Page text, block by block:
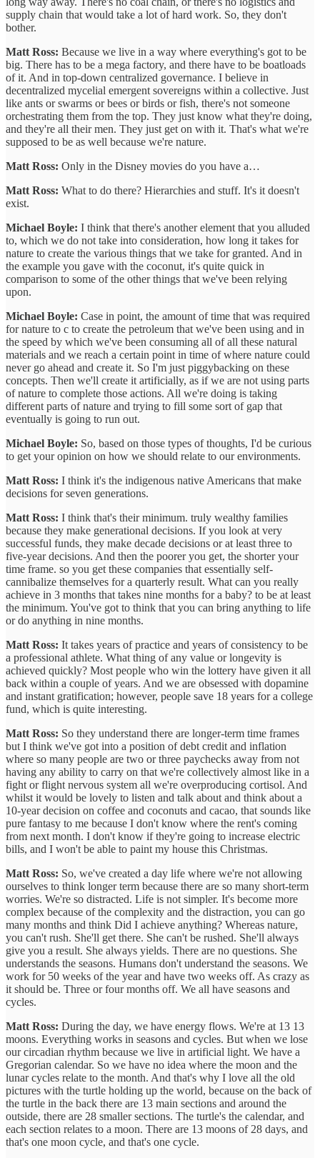
supply chain that would take a lot of hard work. So, they don't
bother.
Matt Ross: Because we live in a way where everything's got to be
big. There has to be a mega factory, and there have to be boatloads
of it. And in top-down centralized governance. I believe in
decentralized mycelial emergent sovereigns within a collective. Just
like ants or swarms or bees or birds or fish, there's not someone
orchestrating them from the top. They just know what they're doing,
and they're all their men. They just get on with it. That's what we're
supposed to be as well because we're nature.
Matt Ross: Only in the Disney movies do you have a…
Matt Ross: What to do there? Hierarchies and stuff. It's it doesn't
exist.
Michael Boyle: I think that there's another element that you alluded
to, which we do not take into consideration, how long it takes for
nature to create the various things that we take for granted. And in
the example you gave with the coconut, it's quite quick in
comparison to some of the other things that we've been relying
upon.
Michael Boyle: Case in point, the amount of time that was required
for nature to c to create the petroleum that we've been using and in
the speed by which we've been consuming all of all these natural
materials and we reach a certain point in time of where nature could
never go ahead and create it. So I'm just piggybacking on these
concepts. Then we'll create it artificially, as if we are not using parts
of nature to complete those actions. All we're doing is taking
different parts of nature and trying to fill some sort of gap that
eventually is going to run out.
Michael Boyle: So, based on those types of thoughts, I'd be curious
to get your opinion on how we should relate to our environments.
Matt Ross: I think it's the indigenous native Americans that make
decisions for seven generations.
Matt Ross: I think that's their minimum. truly wealthy families
because they make generational decisions. If you look at very
successful funds, they make decade decisions or at least three to
five-year decisions. And then the poorer you get, the shorter your
time frame. so you get these companies that essentially self-
cannibalize themselves for a quarterly result. What can you really
achieve in 3 months that takes nine months for a baby? to be at least
the minimum. You've got to think that you can bring anything to life
or do anything in nine months.
Matt Ross: It takes years of practice and years of consistency to be
a professional athlete. What thing of any value or longevity is
achieved quickly? Most people who win the lottery have given it all
back within a couple of years. And we are obsessed with dopamine
and instant gratification; however, people save 18 years for a college
fund, which is quite interesting.
Matt Ross: So they understand there are longer-term time frames
but I think we've got into a position of debt credit and inflation
where so many people are two or three paychecks away from not
having any ability to carry on that we're collectively almost like in a
fight or flight nervous system all we're overproducing cortisol. And
whilst it would be lovely to listen and talk about and think about a
10-year decision on coffee and coconuts and cacao, that sounds like
pure fantasy to me because I don't know where the rent's coming
from next month. I don't know if they're going to increase electric
bills, and I won't be able to paint my house this Christmas.
Matt Ross: So, we've created a day life where we're not allowing
ourselves to think longer term because there are so many short-term
worries. We're so distracted. Life is not simpler. It's become more
complex because of the complexity and the distraction, you can go
many months and think Did I achieve anything? Whereas nature,
you can't rush. She'll get there. She can't be rushed. She'll always
give you a result. She always yields. There are no questions. She
understands the seasons. Humans don't understand the seasons. We
work for 50 weeks of the year and have two weeks off. As crazy as
it should be. Three or four months off. We all have seasons and
cycles.
Matt Ross: During the day, we have energy flows. We're at 13 13
moons. Everything works in seasons and cycles. But when we lose
our circadian rhythm because we live in artificial light. We have a
Gregorian calendar. So we have no idea where the moon and the
lunar cycles relate to the month. And that's why I love all the old
pictures with the turtle holding up the world, because on the back of
the turtle in the back there are 13 main sections and around the
outside, there are 28 smaller sections. The turtle's the calendar, and
each section relates to a moon. There are 13 moons of 28 days, and
that's one moon cycle, and that's one cycle.